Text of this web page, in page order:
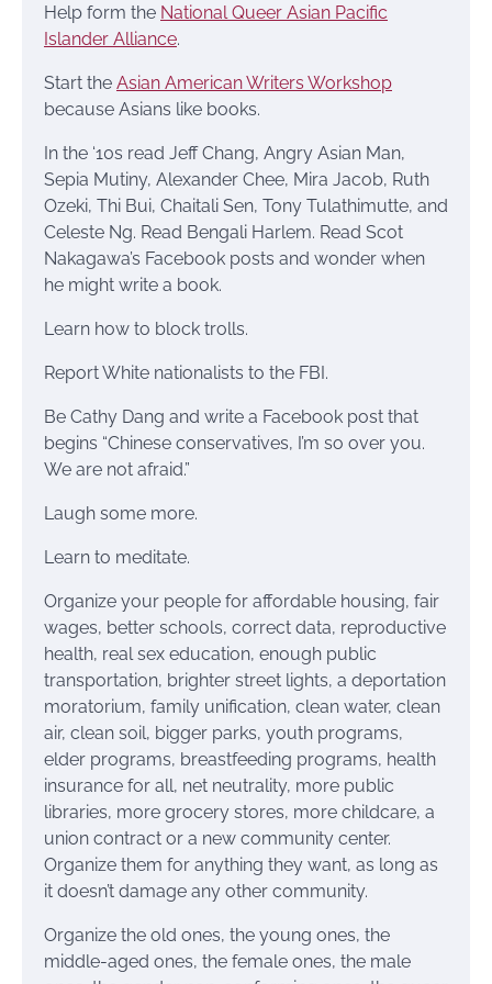
Help form the National Queer Asian Pacific
Islander Alliance.
Start the Asian American Writers Workshop
because Asians like books.
In the ‘10s read Jeff Chang, Angry Asian Man,
Sepia Mutiny, Alexander Chee, Mira Jacob, Ruth
Ozeki, Thi Bui, Chaitali Sen, Tony Tulathimutte, and
Celeste Ng. Read Bengali Harlem. Read Scot
Nakagawa’s Facebook posts and wonder when
he might write a book.
Learn how to block trolls.
Report White nationalists to the FBI.
Be Cathy Dang and write a Facebook post that
begins “Chinese conservatives, I’m so over you.
We are not afraid.”
Laugh some more.
Learn to meditate.
Organize your people for affordable housing, fair
wages, better schools, correct data, reproductive
health, real sex education, enough public
transportation, brighter street lights, a deportation
moratorium, family unification, clean water, clean
air, clean soil, bigger parks, youth programs,
elder programs, breastfeeding programs, health
insurance for all, net neutrality, more public
libraries, more grocery stores, more childcare, a
union contract or a new community center.
Organize them for anything they want, as long as
it doesn’t damage any other community.
Organize the old ones, the young ones, the
middle-aged ones, the female ones, the male